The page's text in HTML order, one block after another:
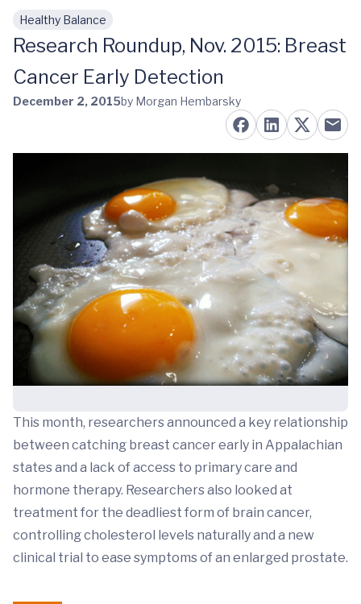
Skip to main content
Healthy Balance
Research Roundup, Nov. 2015: Breast
Cancer Early Detection
December 2, 2015by Morgan Hembarsky
This month, researchers announced a key relationship
between catching breast cancer early in Appalachian
states and a lack of access to primary care and
hormone therapy. Researchers also looked at
treatment for the deadliest form of brain cancer,
controlling cholesterol levels naturally and a new
clinical trial to ease symptoms of an enlarged prostate.